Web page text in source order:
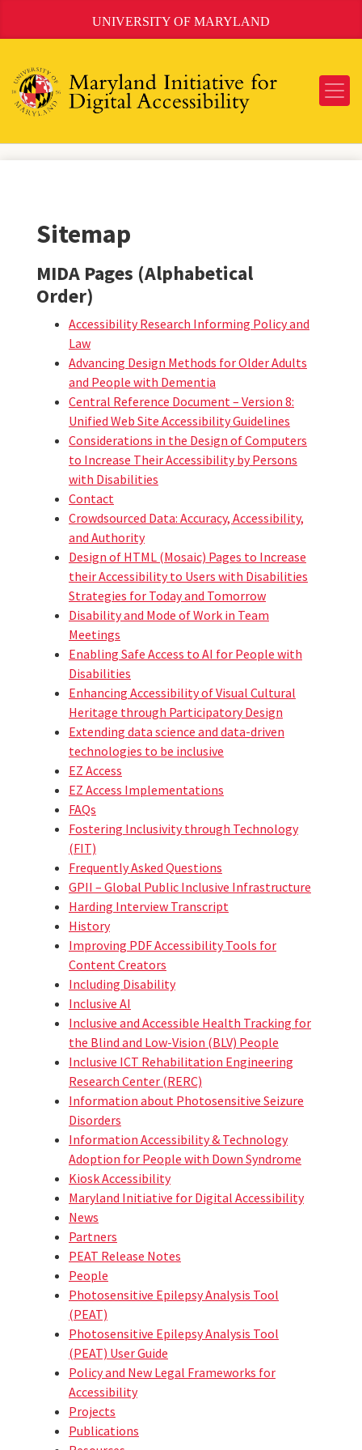
to
UNIVERSITY OF MARYLAND
Sitemap
MIDA Pages (Alphabetical
Order)
Accessibility Research Informing Policy and
Law
Advancing Design Methods for Older Adults
and People with Dementia
Central Reference Document – Version 8:
Unified Web Site Accessibility Guidelines
Considerations in the Design of Computers
to Increase Their Accessibility by Persons
with Disabilities
Contact
Crowdsourced Data: Accuracy, Accessibility,
and Authority
Design of HTML (Mosaic) Pages to Increase
their Accessibility to Users with Disabilities
Strategies for Today and Tomorrow
Disability and Mode of Work in Team
Meetings
Enabling Safe Access to AI for People with
Disabilities
Enhancing Accessibility of Visual Cultural
Heritage through Participatory Design
Extending data science and data-driven
technologies to be inclusive
EZ Access
EZ Access Implementations
FAQs
Fostering Inclusivity through Technology
(FIT)
Frequently Asked Questions
GPII – Global Public Inclusive Infrastructure
Harding Interview Transcript
History
Improving PDF Accessibility Tools for
Content Creators
Including Disability
Inclusive AI
Inclusive and Accessible Health Tracking for
the Blind and Low-Vision (BLV) People
Inclusive ICT Rehabilitation Engineering
Research Center (RERC)
Information about Photosensitive Seizure
Disorders
Information Accessibility & Technology
Adoption for People with Down Syndrome
Kiosk Accessibility
Maryland Initiative for Digital Accessibility
News
Partners
PEAT Release Notes
People
Photosensitive Epilepsy Analysis Tool
(PEAT)
Photosensitive Epilepsy Analysis Tool
(PEAT) User Guide
Policy and New Legal Frameworks for
Accessibility
Projects
Publications